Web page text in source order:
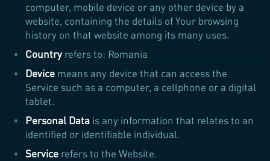
computer, mobile device or any other device by a
website, containing the details of Your browsing
history on that website among its many uses.
Country refers to: Romania
Device means any device that can access the
Service such as a computer, a cellphone or a digital
tablet.
Personal Data is any information that relates to an
identified or identifiable individual.
Service refers to the Website.